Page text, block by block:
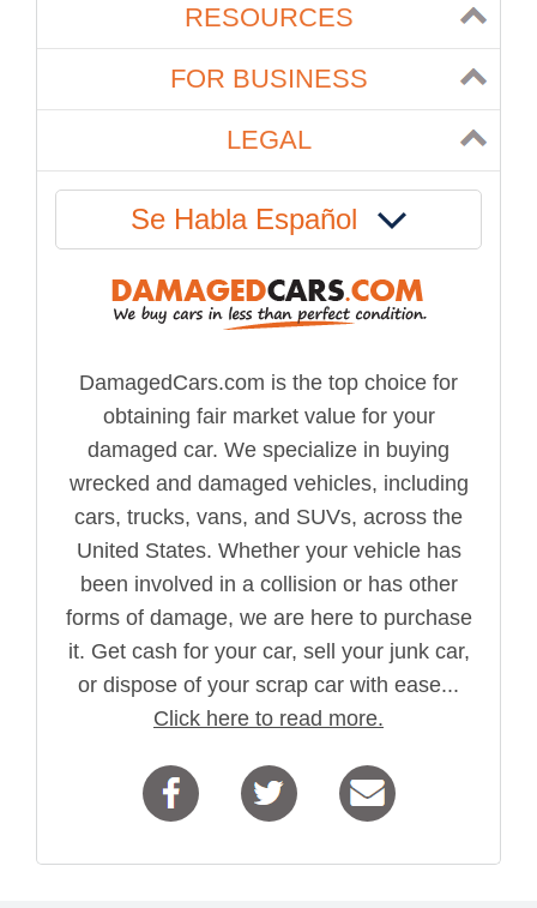
RESOURCES
FOR BUSINESS
LEGAL
Se Habla Español
DamagedCars.com is the top choice for
obtaining fair market value for your
damaged car. We specialize in buying
wrecked and damaged vehicles, including
cars, trucks, vans, and SUVs, across the
United States. Whether your vehicle has
been involved in a collision or has other
forms of damage, we are here to purchase
it. Get cash for your car, sell your junk car,
or dispose of your scrap car with ease...
Click here to read more.